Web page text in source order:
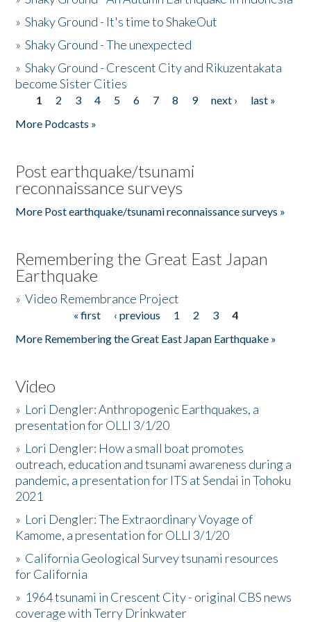
»Shaky Ground - It's time to ShakeOut
»Shaky Ground - The unexpected
»Shaky Ground - Crescent City and Rikuzentakata
become Sister Cities
Pages
1 2 3 4 5 6 7 8 9 next ›
last »
More Podcasts »
Post earthquake/tsunami
reconnaissance surveys
More Post earthquake/tsunami reconnaissance surveys »
Remembering the Great East Japan
Earthquake
»Video Remembrance Project
« first ‹ previous 1 2 3
4
More Remembering the Great East Japan Earthquake »
Video
» Lori Dengler: Anthropogenic Earthquakes, a
presentation for OLLI 3/1/20
» Lori Dengler: How a small boat promotes
outreach, education and tsunami awareness during a
pandemic, a presentation for ITS at Sendai in Tohoku
2021
» Lori Dengler: The Extraordinary Voyage of
Kamome, a presentation for OLLI 3/1/20
» California Geological Survey tsunami resources
for California
» 1964 tsunami in Crescent City - original CBS news
coverage with Terry Drinkwater